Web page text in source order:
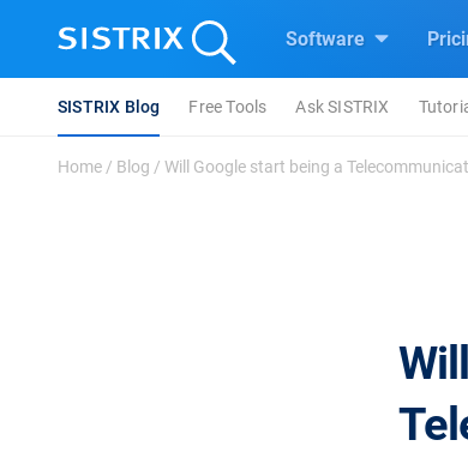
Software
SISTRIX Blog Free Tools Ask SISTRIX
Home / Blog / Will Google start being a